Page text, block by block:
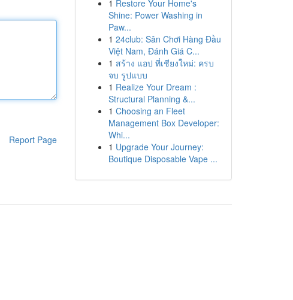
Report Page
1 Restore Your Home's
Shine: Power Washing in
Paw...
1 24club: Sân Chơi Hàng Đầu
Việt Nam, Đánh Giá C...
1 สร้าง แอป ที่เชียงใหม่: ครบ
จบ รูปแบบ
1 Realize Your Dream :
Structural Planning &...
1 Choosing an Fleet
Management Box Developer:
Whi...
1 Upgrade Your Journey:
Boutique Disposable Vape ...